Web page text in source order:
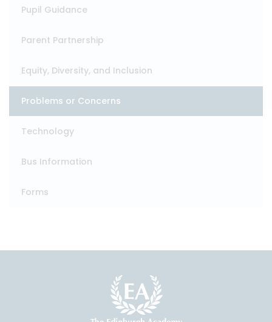
Pupil Guidance
Parent Partnership
Equity, Diversity, and Inclusion
Problems or Concerns
Technology
Bus Information
Forms